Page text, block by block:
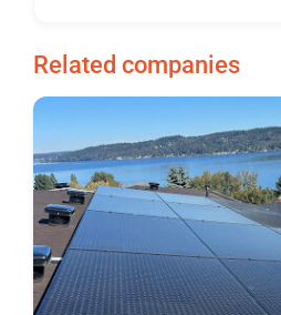
Related companies